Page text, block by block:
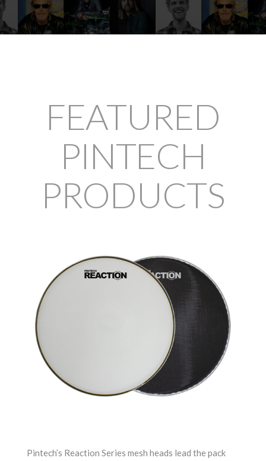
FEATURED
PINTECH
PRODUCTS
Pintech’s Reaction Series mesh heads lead the pack